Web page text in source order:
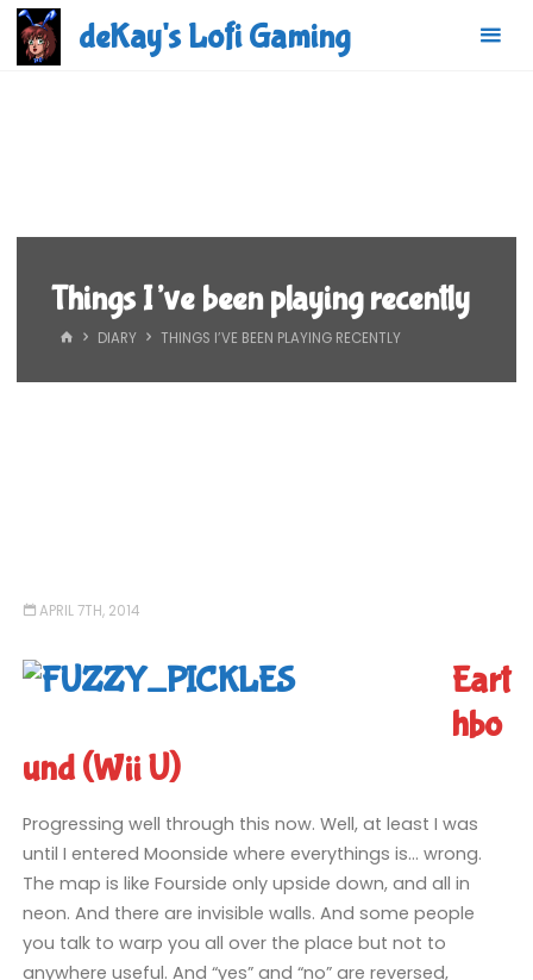
Skip
content
deKay's Lofi Gaming
Things I’ve been playing recently
HOMEDIARY THINGS I’VE BEEN PLAYING RECENTLY
APRIL 7TH, 2014
Eart
hbo
und (Wii U)
Progressing well through this now. Well, at least I was
until I entered Moonside where everythings is… wrong.
The map is like Fourside only upside down, and all in
neon. And there are invisible walls. And some people
you talk to warp you all over the place but not to
anywhere useful. And “yes” and “no” are reversed,